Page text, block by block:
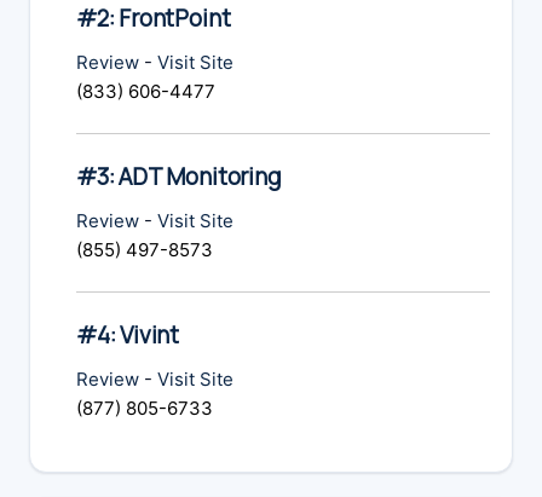
#2: FrontPoint
Review - Visit Site
(833) 606-4477
#3: ADT Monitoring
Review - Visit Site
(855) 497-8573
#4: Vivint
Review - Visit Site
(877) 805-6733